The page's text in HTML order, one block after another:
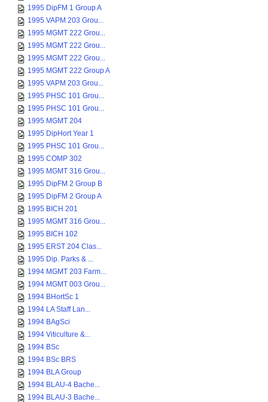
1995 DipFM 1 Group A
1995 VAPM 203 Grou...
1995 MGMT 222 Grou...
1995 MGMT 222 Grou...
1995 MGMT 222 Grou...
1995 MGMT 222 Group A
1995 VAPM 203 Grou...
1995 PHSC 101 Grou...
1995 PHSC 101 Grou...
1995 MGMT 204
1995 DipHort Year 1
1995 PHSC 101 Grou...
1995 COMP 302
1995 MGMT 316 Grou...
1995 DipFM 2 Group B
1995 DipFM 2 Group A
1995 BICH 201
1995 MGMT 316 Grou...
1995 BICH 102
1995 ERST 204 Clas...
1995 Dip. Parks & ...
1994 MGMT 203 Farm...
1994 MGMT 003 Grou...
1994 BHortSc 1
1994 LA Staff Lan...
1994 BAgSci
1994 Viticulture &...
1994 BSc
1994 BSc BRS
1994 BLA Group
1994 BLAU-4 Bache...
1994 BLAU-3 Bache...